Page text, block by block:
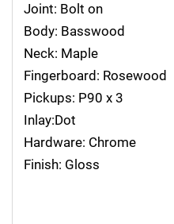
Joint: Bolt on
Body: Basswood
Neck: Maple
Fingerboard: Rosewood
Pickups: P90 x 3
Inlay:Dot
Hardware: Chrome
Finish: Gloss